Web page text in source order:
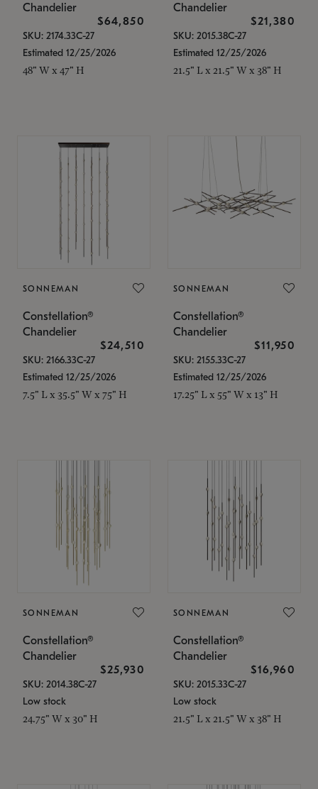
Chandelier
$64,850
SKU: 2174.33C-27
Estimated 12/25/2026
48" W x 47" H
Chandelier
$21,380
SKU: 2015.38C-27
Estimated 12/25/2026
21.5" L x 21.5" W x 38" H
SONNEMAN
Constellation®
Chandelier
$24,510
SKU: 2166.33C-27
Estimated 12/25/2026
7.5" L x 35.5" W x 75" H
SONNEMAN
Constellation®
Chandelier
$11,950
SKU: 2155.33C-27
Estimated 12/25/2026
17.25" L x 55" W x 13" H
SONNEMAN
Constellation®
Chandelier
$25,930
SKU: 2014.38C-27
Low stock
24.75" W x 30" H
SONNEMAN
Constellation®
Chandelier
$16,960
SKU: 2015.33C-27
Low stock
21.5" L x 21.5" W x 38" H